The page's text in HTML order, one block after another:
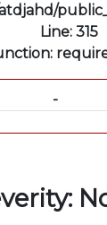
Line: 315
-